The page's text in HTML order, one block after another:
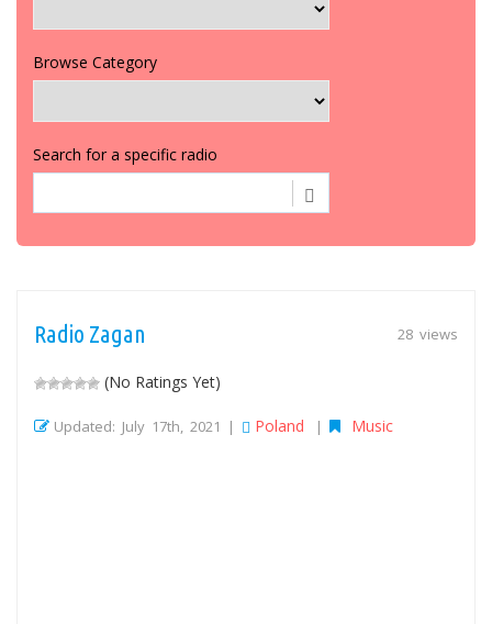
Browse Category
Search for a specific radio
28 views
Radio Zagan
(No Ratings Yet)
Updated: July 17th, 2021 | Poland | Music